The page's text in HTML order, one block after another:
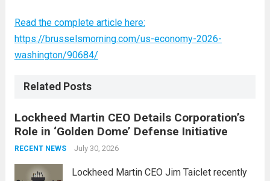
Read the complete article here:
https://brusselsmorning.com/us-economy-2026-
washington/90684/
Related Posts
Lockheed Martin CEO Details Corporation’s
Role in ‘Golden Dome’ Defense Initiative
RECENT NEWS July 30, 2026
Lockheed Martin CEO Jim Taiclet recently